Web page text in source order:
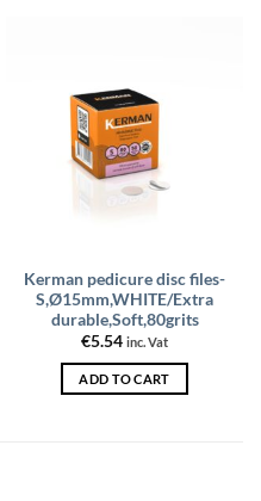
Kerman pedicure disc files-
S,Ø15mm,WHITE/Extra
durable,Soft,80grits
€5.54 inc. Vat
ADD TO CART